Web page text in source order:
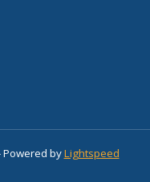
byLightspeed